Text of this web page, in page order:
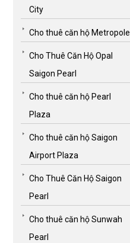
City
Cho thuê căn hộ Metropole
Cho Thuê Căn Hộ Opal
Saigon Pearl
Cho thuê căn hộ Pearl
Plaza
Cho thuê căn hộ Saigon
Airport Plaza
Cho Thuê Căn Hộ Saigon
Pearl
Cho thuê căn hộ Sunwah
Pearl